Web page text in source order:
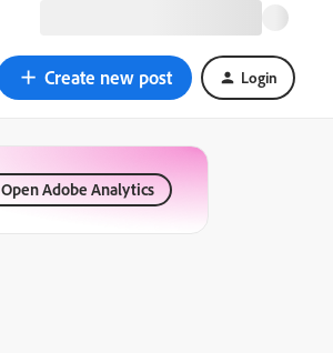
Create new post Login
Open Adobe Analytics